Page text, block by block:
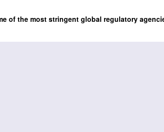
the most stringent global regulatory